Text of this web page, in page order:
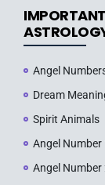
Angel
Dream
Spirit Animals
Angel
Angel